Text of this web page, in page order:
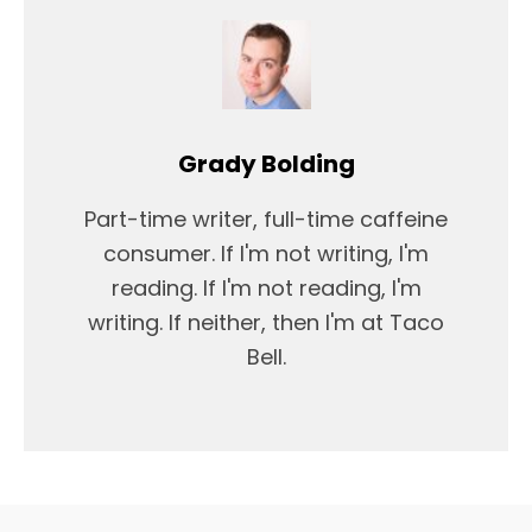
Grady Bolding
Part-time writer, full-time caffeine
consumer. If I'm not writing, I'm
reading. If I'm not reading, I'm
writing. If neither, then I'm at Taco
Bell.